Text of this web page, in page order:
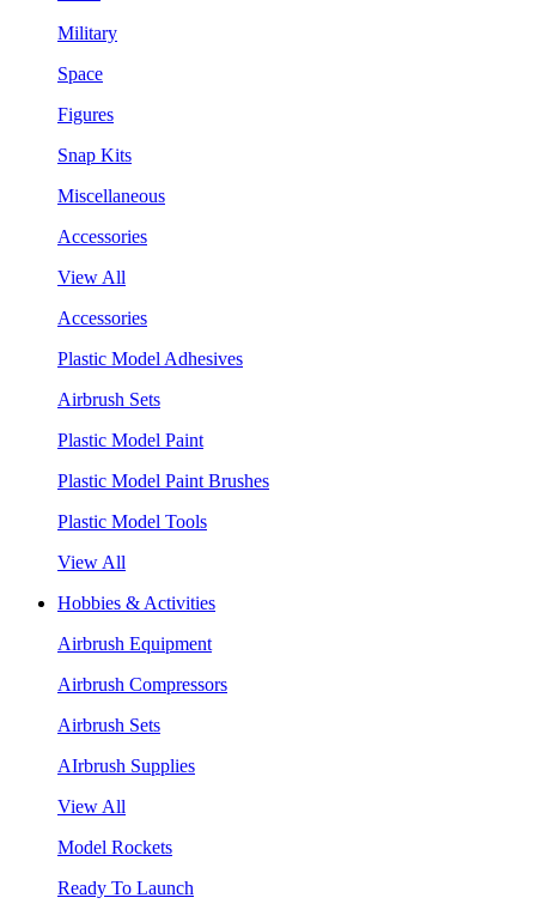
Military
Space
Figures
Snap Kits
Miscellaneous
Accessories
View All
Accessories
Plastic Model Adhesives
Airbrush Sets
Plastic Model Paint
Plastic Model Paint Brushes
Plastic Model Tools
View All
Hobbies & Activities
Airbrush Equipment
Airbrush Compressors
Airbrush Sets
AIrbrush Supplies
View All
Model Rockets
Ready To Launch